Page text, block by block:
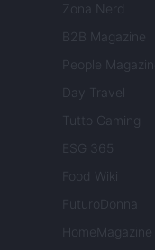
Zona Nerd
B2B Magazine
People Magazine
Day Travel
Tutto Gaming
ESG 365
Food Wiki
FuturoDonna
HomeMagazine